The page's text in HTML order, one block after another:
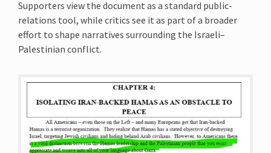
Supporters view the document as a standard public-
relations tool, while critics see it as part of a broader
effort to shape narratives surrounding the Israeli–
Palestinian conflict.